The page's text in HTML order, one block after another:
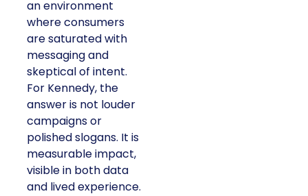
an environment
where consumers
are saturated with
messaging and
skeptical of intent.
For Kennedy, the
answer is not louder
campaigns or
polished slogans. It is
measurable impact,
visible in both data
and lived experience.